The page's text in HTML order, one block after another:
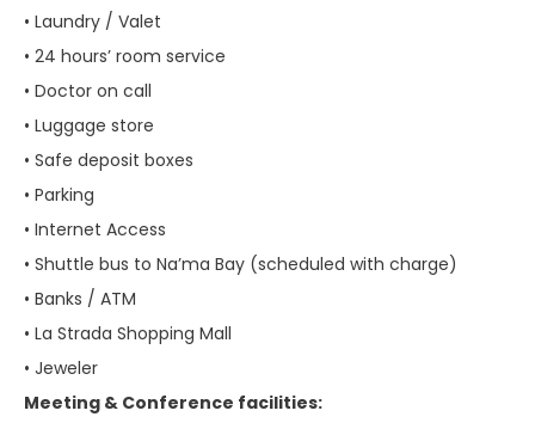
• Laundry / Valet
• 24 hours’ room service
• Doctor on call
• Luggage store
• Safe deposit boxes
• Parking
• Internet Access
• Shuttle bus to Na’ma Bay (scheduled with charge)
• Banks / ATM
• La Strada Shopping Mall
• Jeweler
Meeting & Conference facilities: